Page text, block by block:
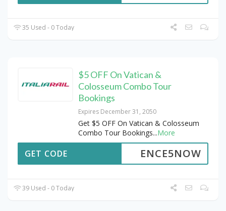
35 Used - 0 Today
$5 OFF On Vatican &
Colosseum Combo Tour
Bookings
Expires December 31, 2050
Get $5 OFF On Vatican & Colosseum
Combo Tour Bookings...More
ENCE5NOW
GET CODE
39 Used - 0 Today